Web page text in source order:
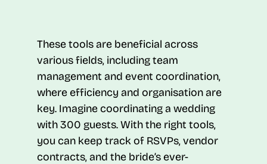
These tools are beneficial across
various fields, including team
management and event coordination,
where efficiency and organisation are
key. Imagine coordinating a wedding
with 300 guests. With the right tools,
you can keep track of RSVPs, vendor
contracts, and the bride’s ever-